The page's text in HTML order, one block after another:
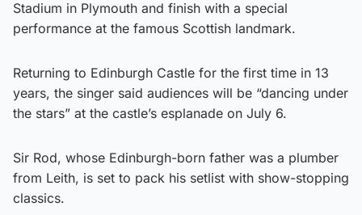
Stadium in Plymouth and finish with a special
performance at the famous Scottish landmark.
Returning to Edinburgh Castle for the first time in 13
years, the singer said audiences will be “dancing under
the stars” at the castle’s esplanade on July 6.
Sir Rod, whose Edinburgh-born father was a plumber
from Leith, is set to pack his setlist with show-stopping
classics.